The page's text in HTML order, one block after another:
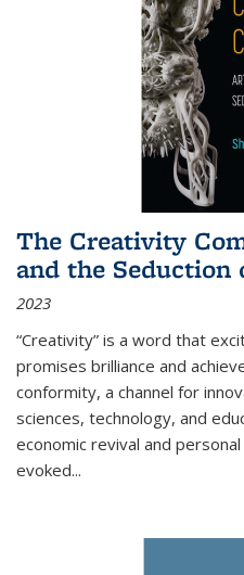
The Creativity
and the Seduction
2023
“Creativity” is a word that
promises brilliance and
conformity, a channel for
sciences, technology, and
economic revival and
evoked...